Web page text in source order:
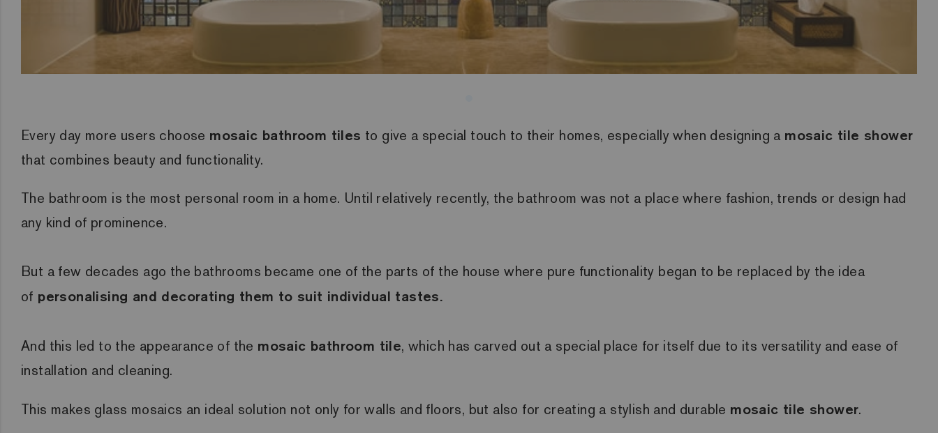
Every day more users choose mosaic bathroom tiles to give a special touch to their homes, especially when designing a mosaic tile shower
that combines beauty and functionality.
The bathroom is the most personal room in a home. Until relatively recently, the bathroom was not a place where fashion, trends or design had
any kind of prominence.
But a few decades ago the bathrooms became one of the parts of the house where pure functionality began to be replaced by the idea
of personalising and decorating them to suit individual tastes.
And this led to the appearance of the mosaic bathroom tile, which has carved out a special place for itself due to its versatility and ease of
installation and cleaning.
This makes glass mosaics an ideal solution not only for walls and floors, but also for creating a stylish and durable mosaic tile shower.